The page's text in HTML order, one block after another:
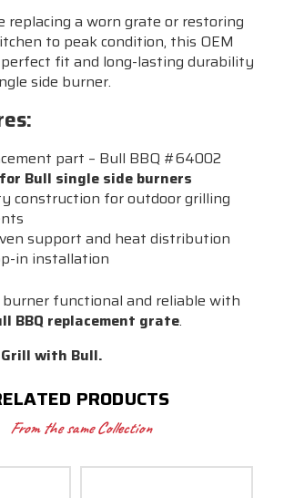
replacing a worn grate or restoring
to peak condition, this OEM
fit and long-lasting durability
side burner.
part – Bull BBQ #64002
Bull single side burners
construction for outdoor grilling
support and heat distribution
in installation
burner functional and reliable with
BBQ replacement grate.
with Bull.
PRODUCTS
From the same Collection